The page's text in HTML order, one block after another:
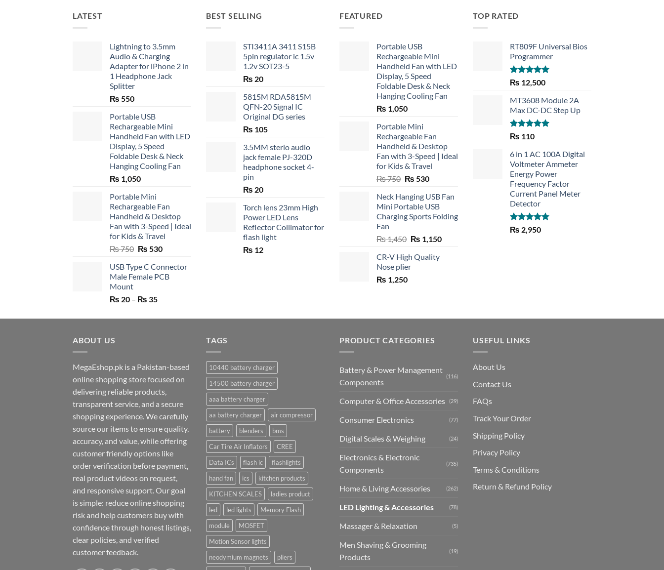
LATEST
Lightning to 3.5mm
Audio & Charging
Adapter for iPhone 2 in
1 Headphone Jack
Splitter
₨ 550
Portable USB
Rechargeable Mini
Handheld Fan with LED
Display, 5 Speed
Foldable Desk & Neck
Hanging Cooling Fan
₨ 1,050
Portable Mini
Rechargeable Fan
Handheld & Desktop
Fan with 3-Speed | Ideal
for Kids & Travel
₨750 Original
was:
₨ 750.
₨ 530Current
is:
₨ 530.
USB Type C Connector
Male Female PCB
Mount
₨ 20 – ₨ 35Price
₨ 20
BEST SELLING
STI3411A 3411 S15B
5pin regulator ic 1.5v
1.2v SOT23-5
₨ 20
5815M RDA5815M
QFN-20 Signal IC
Original DG series
₨ 105
3.5MM sterio audio
jack female PJ-320D
headphone socket 4-
pin
₨ 20
Torch lens 23mm High
Power LED Lens
Reflector Collimator for
flash light
₨ 12
FEATURED
Portable USB
Rechargeable Mini
Handheld Fan with LED
Display, 5 Speed
Foldable Desk & Neck
Hanging Cooling Fan
₨ 1,050
Portable Mini
Rechargeable Fan
Handheld & Desktop
Fan with 3-Speed | Ideal
for Kids & Travel
₨750 Original
was:
₨ 750.
₨ 530Current
is:
₨ 530.
Neck Hanging USB Fan
Mini Portable USB
Charging Sports Folding
Fan
₨1,450 Original
was:
₨ 1,450.
₨ 1,150Current
CR-V High Quality
Nose plier
₨ 1,250
TOP RATED
RT809F Universal Bios
Programmer
Rated 5.00
out of 5
₨ 12,500
MT3608 Module 2A
Max DC-DC Step Up
Rated5.00
₨ 110
6 in 1 AC 100A Digital
Voltmeter Ammeter
Energy Power
Frequency Factor
Current Panel Meter
Detector
Rated5.00
out of 5
₨ 2,950
ABOUT US
MegaEshop.pk is a Pakistan-based
online shopping store focused on
delivering reliable products,
transparent service, and a secure
shopping experience. We carefully
source our items to ensure quality,
accuracy, and value, while offering
customer friendly options like
order verification before payment,
real product videos on request,
and responsive support. Our goal
is simple: reduce online shopping
risk and help customers buy with
confidence through honest listings,
clear policies, and verified
customer feedback.
TAGS
10440 battery charger
14500 battery charger
aaa battery charger
aa battery charger
air compressor
battery
blenders
bms
Car Tire Air Inflators
CREE
Data ICs
flash ic
flashlights
hand fan
ics
kitchen products
KITCHEN SCALES
ladies product
led
led lights
Memory Flash
module
MOSFET
Motion Sensor lights
neodymium magnets
pliers
PRODUCT CATEGORIES
Battery & Power Management
Components
(116)
Computer & Office Accessories (29)
Consumer Electronics (77)
Digital Scales & Weighing (24)
Electronics & Electronic
Components
(735)
Home & Living Accessories (262)
LED Lighting & Accessories (78)
Massager & Relaxation (5)
Men Shaving & Grooming
Products
(19)
USEFUL LINKS
About Us
Contact Us
FAQs
Track Your Order
Shipping Policy
Privacy Policy
Terms & Conditions
Return & Refund Policy